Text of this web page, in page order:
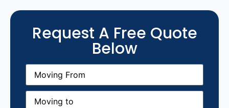
Request A Free Quote
Below
Moving
From(Required)
Moving
(Required)